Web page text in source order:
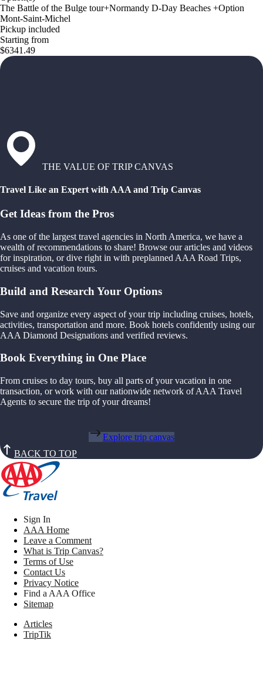
The Battle of the Bulge tour+Normandy D-Day Beaches +Option
Mont-Saint-Michel
Pickup included
Starting from
$6341.49
THE VALUE OF TRIP CANVAS
Travel Like an Expert with AAA and Trip Canvas
Get Ideas from the Pros
As one of the largest travel agencies in North America, we have a
wealth of recommendations to share! Browse our articles and videos
for inspiration, or dive right in with preplanned AAA Road Trips,
cruises and vacation tours.
Build and Research Your Options
Save and organize every aspect of your trip including cruises, hotels,
activities, transportation and more. Book hotels confidently using our
AAA Diamond Designations and verified reviews.
Book Everything in One Place
From cruises to day tours, buy all parts of your vacation in one
transaction, or work with our nationwide network of AAA Travel
Agents to secure the trip of your dreams!
Explore trip canvas
BACK TO TOP
Sign In
AAA Home
Leave a Comment
What is Trip Canvas?
Terms of Use
Contact Us
Privacy Notice
Find a AAA Office
Sitemap
Articles
TripTik